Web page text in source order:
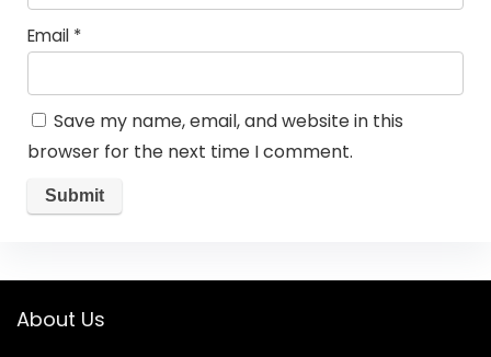
Email *
Save my name, email, and website in this
browser for the next time I comment.
About Us